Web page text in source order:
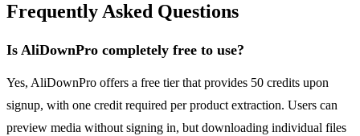
Frequently Asked Questions
Is AliDownPro completely free to use?
Yes, AliDownPro offers a free tier that provides 50 credits upon
signup, with one credit required per product extraction. Users can
preview media without signing in, but downloading individual files